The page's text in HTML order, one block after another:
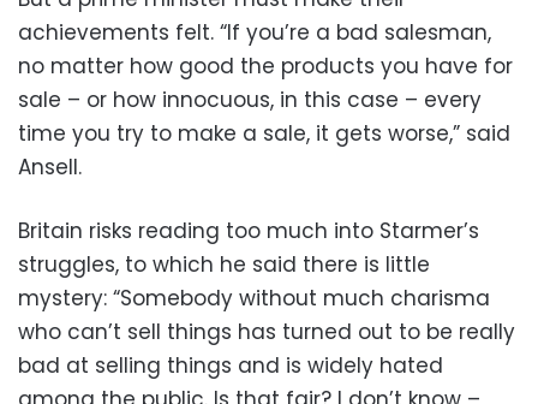
achievements felt. “If you’re a bad salesman,
no matter how good the products you have for
sale – or how innocuous, in this case – every
time you try to make a sale, it gets worse,” said
Ansell.
Britain risks reading too much into Starmer’s
struggles, to which he said there is little
mystery: “Somebody without much charisma
who can’t sell things has turned out to be really
bad at selling things and is widely hated